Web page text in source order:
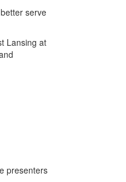
serve
Lansing at
presenters